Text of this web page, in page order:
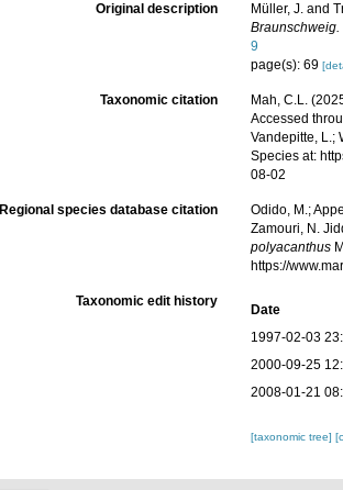
Original description
Müller, J. and
Braunschweig.
9
page(s): 69
Taxonomic citation
Mah, C.L.
Accessed
Vandepitte, L.;
Species at:
08-02
Regional species database citation
Odido, M.;
Zamouri, N.
polyacanthus
https://
Taxonomic edit history
Date
1997-02-03
2000-09-25
2008-01-21
[taxonomic tree]